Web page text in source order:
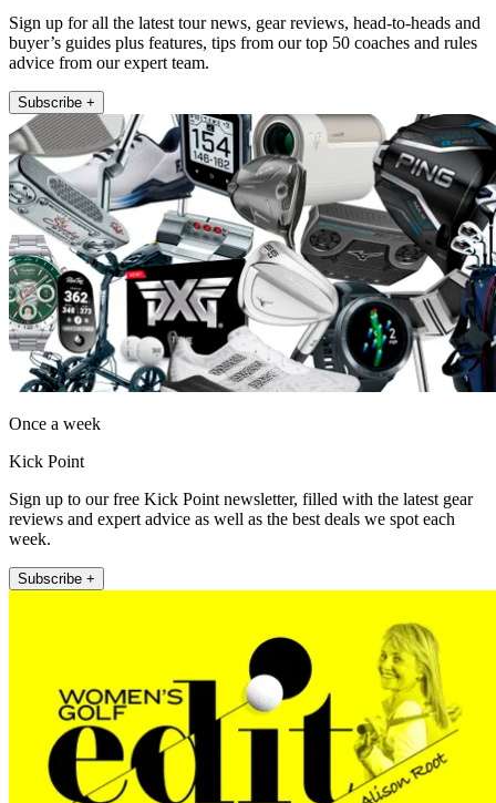
Sign up for all the latest tour news, gear reviews, head-to-heads and
buyer’s guides plus features, tips from our top 50 coaches and rules
advice from our expert team.
Subscribe +
Once a week
Kick Point
Sign up to our free Kick Point newsletter, filled with the latest gear
reviews and expert advice as well as the best deals we spot each
week.
Subscribe +